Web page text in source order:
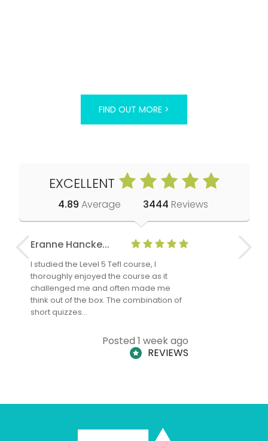
FIND OUT MORE >
EXCELLENT
4.89 Average 3444 Reviews
Eranne Hancke...
I studied the Level 5 Tefl course, I
thoroughly enjoyed the course as it
challenged me and often made me
think out of the box. The combination of
short quizzes…
Posted 1 week ago
REVIEWS
Anne